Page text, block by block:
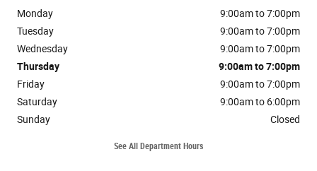
Monday
9:00am to 7:00pm
Tuesday
9:00am to 7:00pm
Wednesday
9:00am to 7:00pm
Thursday
9:00am to 7:00pm
Friday
9:00am to 7:00pm
Saturday
9:00am to 6:00pm
Sunday
Closed
See All Department Hours